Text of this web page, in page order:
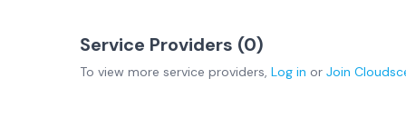
Service Providers (0)
To view more service providers, Log in or Join